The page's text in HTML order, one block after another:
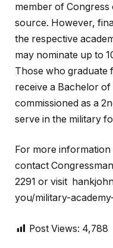
member of
source. However,
the respective
may nominate up to
Those who graduate
receive a Bachelor
commissioned as a
serve in the military
For more
contact
2291 or visit
you/military-
Post Views: 4,788